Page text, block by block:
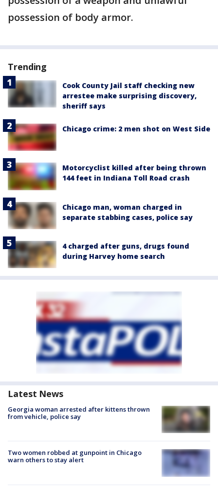
possession of body armor.
Trending
Cook County Jail staff checking new
arrestee make surprising discovery,
sheriff says
Chicago crime: 2 men shot on West Side
Motorcyclist killed after being thrown
144 feet in Indiana Toll Road crash
Chicago man, woman charged in
separate stabbing cases, police say
4 charged after guns, drugs found
during Harvey home search
Latest News
Georgia woman arrested after kittens thrown
from vehicle, police say
Two women robbed at gunpoint in Chicago
warn others to stay alert